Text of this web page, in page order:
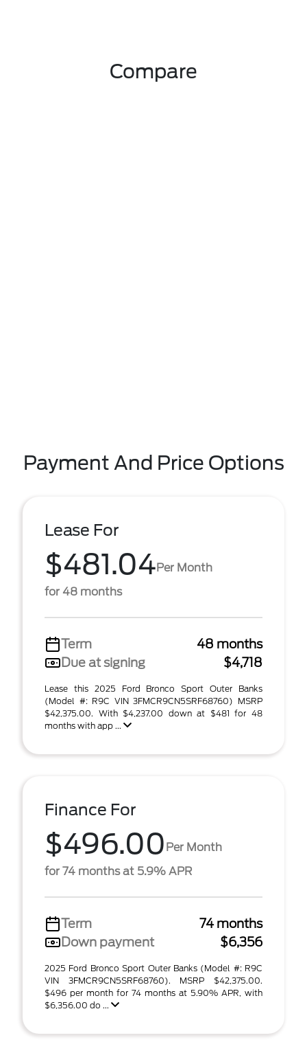
Compare
Payment And Price Options
Lease For
$481.04Per Month
for 48 months
Term
48 months
Due at signing
$4,718
Lease this 2025 Ford Bronco Sport Outer Banks
(Model #: R9C VIN 3FMCR9CN5SRF68760) MSRP
$42,375.00. With $4,237.00 down at $481 for 48
months with app ...
Finance For
$496.00 Per Month
for 74 months at 5.9% APR
Term
74 months
Down payment
$6,356
2025 Ford Bronco Sport Outer Banks (Model #: R9C
VIN 3FMCR9CN5SRF68760). MSRP $42,375.00.
$496 per month for 74 months at 5.90% APR, with
$6,356.00 do ...